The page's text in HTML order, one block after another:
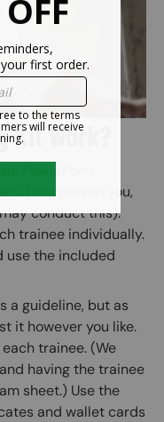
Work?
PowerPoint
(any person you,
conduct this).
trainee individually.
use the included
a guideline, but as
it however you like.
trainee. (We
having the trainee
sheet.) Use the
and wallet cards